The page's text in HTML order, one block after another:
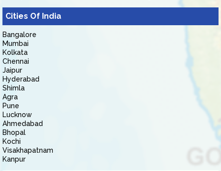
Cities Of India
Bangalore
Mumbai
Kolkata
Chennai
Jaipur
Hyderabad
Shimla
Agra
Pune
Lucknow
Ahmedabad
Bhopal
Kochi
Visakhapatnam
Kanpur